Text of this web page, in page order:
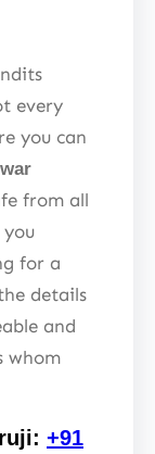
every
you can
from all
for a
details
and
whom
+91